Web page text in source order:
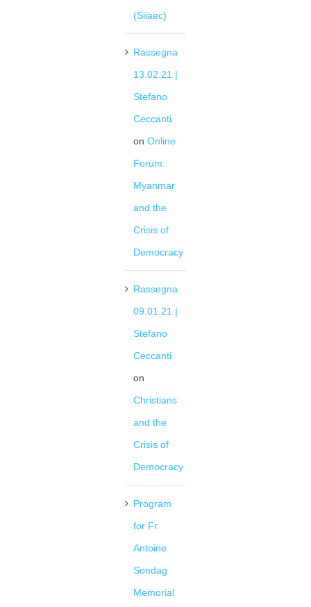
(Siiaec)
Rassegna
13.02.21 |
Stefano
Ceccanti
on Online
Forum:
Myanmar
and the
Crisis of
Democracy
Rassegna
09.01.21 |
Stefano
Ceccanti
on
Christians
and the
Crisis of
Democracy
Program
for Fr.
Antoine
Sondag
Memorial